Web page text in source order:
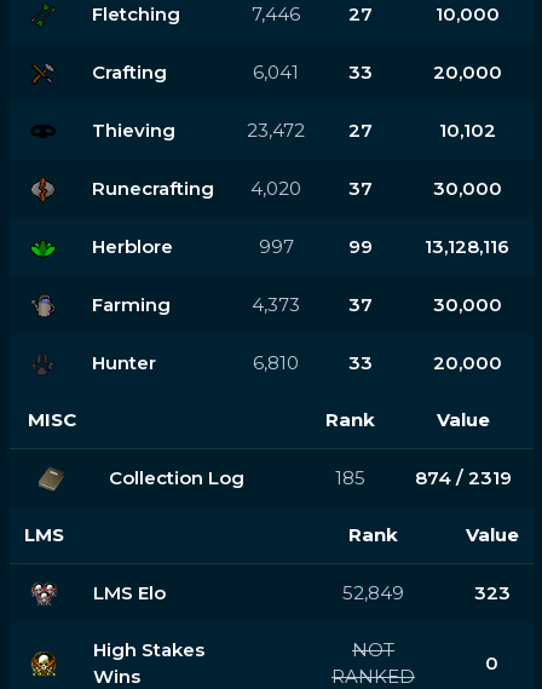
Fletching 7,446 27 10,000
Crafting 6,041 33 20,000
Thieving 23,472 27 10,102
Runecrafting 4,020 37 30,000
Herblore 997 99 13,128,116
Farming 4,373 37 30,000
Hunter 6,810 33 20,000
MISC Rank Value
Collection Log 185 874 / 2319
LMS Rank Value
LMS Elo 52,849 323
High Stakes
Wins
NOT
RANKED
0